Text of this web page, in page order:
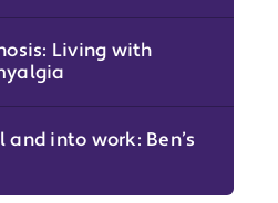
Living with
into work: Ben’s